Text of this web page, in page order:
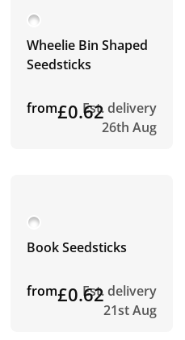
Wheelie Bin Shaped
Seedsticks
from£0.62Est. delivery
26th Aug
Book Seedsticks
from£0.62Est. delivery
21st Aug